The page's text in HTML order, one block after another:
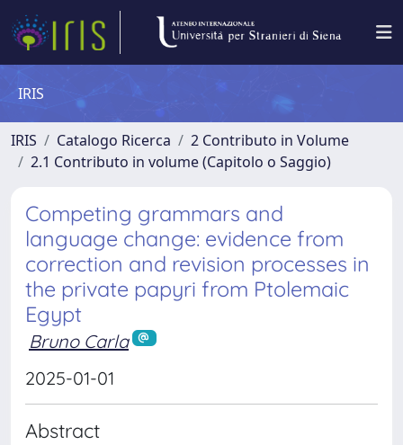
IRIS
IRIS Catalogo Ricerca
2 Contributo in Volume
2.1 Contributo in volume (Capitolo o Saggio)
Competing grammars and
language change: evidence from
correction and revision processes in
the private papyri from Ptolemaic
Egypt
Bruno Carla
2025-01-01
Abstract